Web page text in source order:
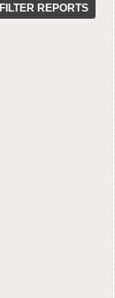
FILTER REPORTS